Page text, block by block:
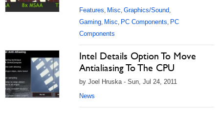
Features, Misc, Graphics/Sound,
Gaming, Misc, PC Components, PC
Components
Intel Details Option To Move
Antialiasing To The CPU
by Joel Hruska - Sun, Jul 24, 2011
News